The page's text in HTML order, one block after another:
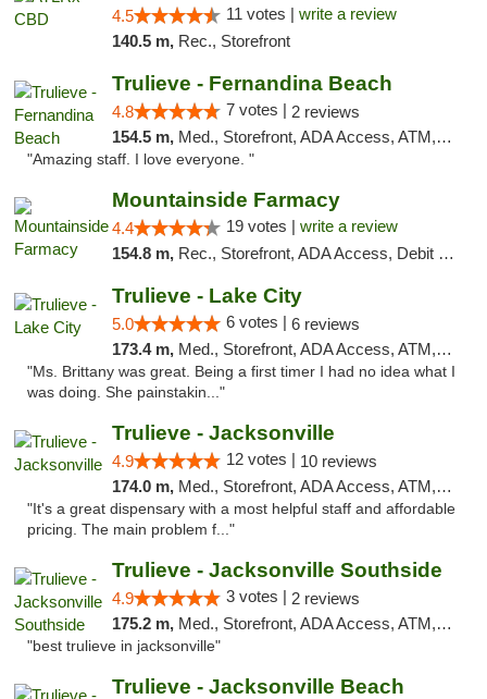
4.5 11 votes | write a review
140.5 m, Rec., Storefront
Trulieve - Fernandina Beach
4.8 7 votes | 2 reviews
154.5 m, Med., Storefront, ADA Access, ATM, Debit Card, Delivery, Pickup
"Amazing staff. I love everyone. "
Mountainside Farmacy
4.4 19 votes | write a review
154.8 m, Rec., Storefront, ADA Access, Debit Card
Trulieve - Lake City
5.0 6 votes | 6 reviews
173.4 m, Med., Storefront, ADA Access, ATM, Delivery, Pickup
"Ms. Brittany was great. Being a first timer I had no idea what I
was doing. She painstakin..."
Trulieve - Jacksonville
4.9 12 votes | 10 reviews
174.0 m, Med., Storefront, ADA Access, ATM, Debit Card, Delivery, Pickup
"It's a great dispensary with a most helpful staff and affordable
pricing. The main problem f..."
Trulieve - Jacksonville Southside
4.9 3 votes | 2 reviews
175.2 m, Med., Storefront, ADA Access, ATM, Debit Card, Delivery, Pickup
"best trulieve in jacksonville"
Trulieve - Jacksonville Beach